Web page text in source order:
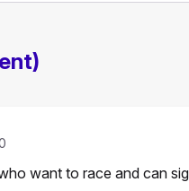
want to race and can